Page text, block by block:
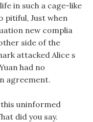
in such a cage-like
pitiful, Just when
new complia
side of the
attacked Alice s
had no
agreement.
uninformed
did you say.